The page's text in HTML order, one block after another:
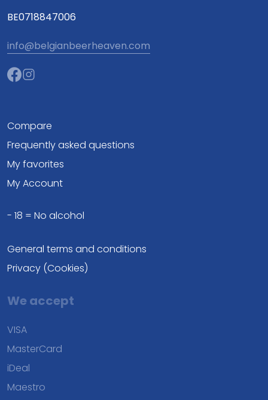
BE0718847006
info@belgianbeerheaven.com
Compare
Frequently asked questions
My favorites
My Account
- 18 = No alcohol
General terms and conditions
Privacy (Cookies)
We accept
VISA
MasterCard
iDeal
Maestro